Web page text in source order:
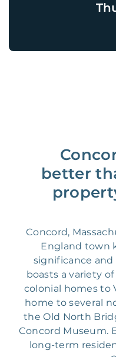
better
Concord,
England town
significance
boasts a variety
colonial homes to
home to several
the Old North
Concord Museum.
long-term